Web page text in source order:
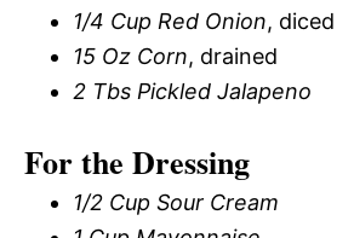
1/4 Cup Red Onion, diced
15 Oz Corn, drained
2 Tbs Pickled Jalapeno
For the Dressing
1/2 Cup Sour Cream